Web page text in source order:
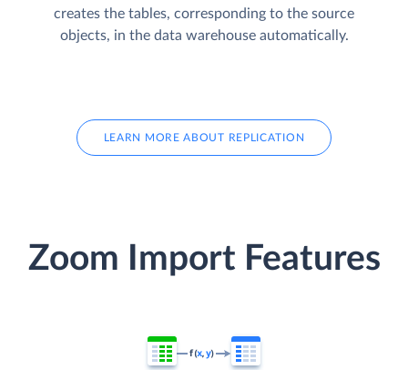
creates the tables, corresponding to the source
objects, in the data warehouse automatically.
LEARN MORE ABOUT REPLICATION
Zoom Import Features